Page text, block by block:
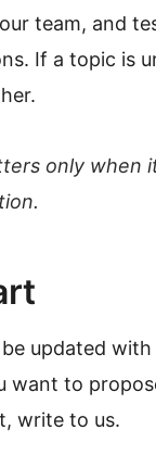
team, and
If a topic is
only when
updated
want to
write to us.